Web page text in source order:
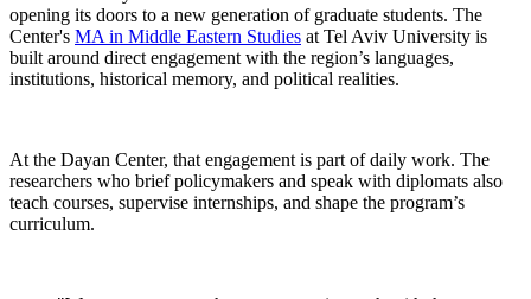
opening its doors to a new generation of graduate students. The
Center's MA in Middle Eastern Studies at Tel Aviv University is
built around direct engagement with the region’s languages,
institutions, historical memory, and political realities.
At the Dayan Center, that engagement is part of daily work. The
researchers who brief policymakers and speak with diplomats also
teach courses, supervise internships, and shape the program’s
curriculum.